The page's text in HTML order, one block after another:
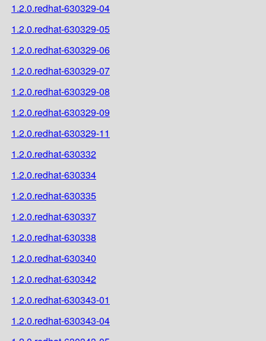
1.2.0.redhat-630329-04
1.2.0.redhat-630329-05
1.2.0.redhat-630329-06
1.2.0.redhat-630329-07
1.2.0.redhat-630329-08
1.2.0.redhat-630329-09
1.2.0.redhat-630329-11
1.2.0.redhat-630332
1.2.0.redhat-630334
1.2.0.redhat-630335
1.2.0.redhat-630337
1.2.0.redhat-630338
1.2.0.redhat-630340
1.2.0.redhat-630342
1.2.0.redhat-630343-01
1.2.0.redhat-630343-04